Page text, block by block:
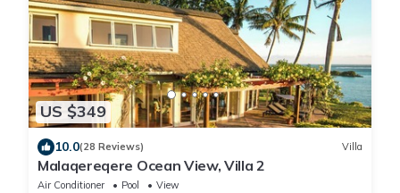
US $349
10.0(28 Reviews) Villa
Malaqereqere Ocean View, Villa 2
Air Conditioner Pool
View